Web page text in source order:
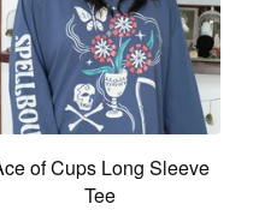
of Cups Long Sleeve
Tee